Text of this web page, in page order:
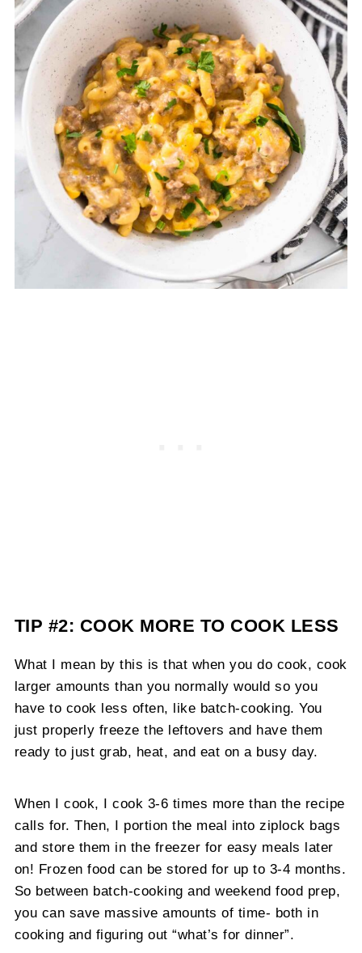
TIP #2: COOK MORE TO COOK LESS
What I mean by this is that when you do cook, cook
larger amounts than you normally would so you
have to cook less often, like batch-cooking. You
just properly freeze the leftovers and have them
ready to just grab, heat, and eat on a busy day.
When I cook, I cook 3-6 times more than the recipe
calls for. Then, I portion the meal into ziplock bags
and store them in the freezer for easy meals later
on! Frozen food can be stored for up to 3-4 months.
So between batch-cooking and weekend food prep,
you can save massive amounts of time- both in
cooking and figuring out “what’s for dinner”.